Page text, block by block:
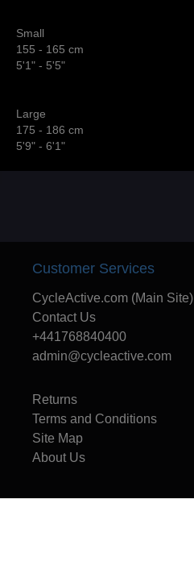
Small
155 - 165 cm
5'1" - 5'5"
Large
175 - 186 cm
5'9" - 6'1"
Customer Services
CycleActive.com (Main Site)
Contact Us
+441768840400
admin@cycleactive.com
Returns
Terms and Conditions
Site Map
About Us